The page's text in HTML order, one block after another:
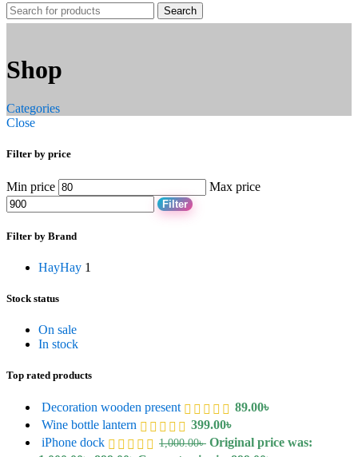
Search
Shop
Categories
Close
Filter by price
Min price Max price
Filter
Filter by Brand
HayHay 1
Stock status
On sale
In stock
Top rated products
Decoration wooden present 89.00৳
Wine bottle lantern
399.00৳
iPhone dock
1,000.00৳ Original price was: